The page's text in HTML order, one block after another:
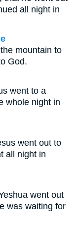
all night in
mountain to
God.
went to a
whole night in
went out to
all night in
went out
was waiting for